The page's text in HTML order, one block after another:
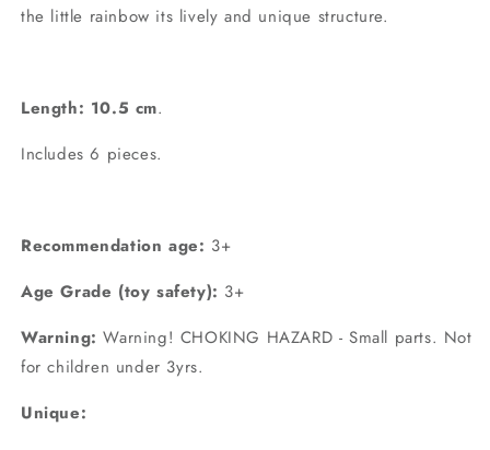
the little rainbow its lively and unique structure.
Length: 10.5 cm.
Includes 6 pieces.
Recommendation age: 3+
Age Grade (toy safety): 3+
Warning:Warning! CHOKING HAZARD - Small parts. Not
for children under 3yrs.
Unique: